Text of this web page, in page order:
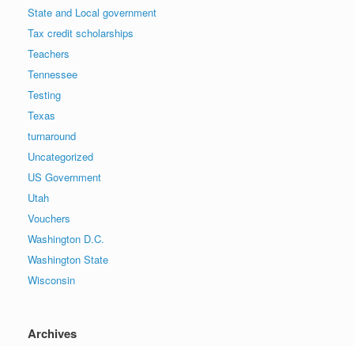
State and Local government
Tax credit scholarships
Teachers
Tennessee
Testing
Texas
turnaround
Uncategorized
US Government
Utah
Vouchers
Washington D.C.
Washington State
Wisconsin
Archives